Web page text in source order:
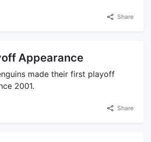
Share
Appearance
made their first playoff
2001.
Share